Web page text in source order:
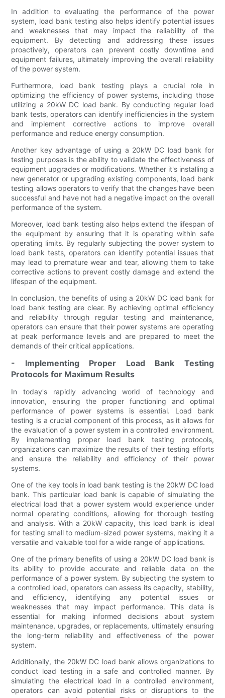
In addition to evaluating the performance of the power
system, load bank testing also helps identify potential issues
and weaknesses that may impact the reliability of the
equipment. By detecting and addressing these issues
proactively, operators can prevent costly downtime and
equipment failures, ultimately improving the overall reliability
of the power system.
Furthermore, load bank testing plays a crucial role in
optimizing the efficiency of power systems, including those
utilizing a 20kW DC load bank. By conducting regular load
bank tests, operators can identify inefficiencies in the system
and implement corrective actions to improve overall
performance and reduce energy consumption.
Another key advantage of using a 20kW DC load bank for
testing purposes is the ability to validate the effectiveness of
equipment upgrades or modifications. Whether it's installing a
new generator or upgrading existing components, load bank
testing allows operators to verify that the changes have been
successful and have not had a negative impact on the overall
performance of the system.
Moreover, load bank testing also helps extend the lifespan of
the equipment by ensuring that it is operating within safe
operating limits. By regularly subjecting the power system to
load bank tests, operators can identify potential issues that
may lead to premature wear and tear, allowing them to take
corrective actions to prevent costly damage and extend the
lifespan of the equipment.
In conclusion, the benefits of using a 20kW DC load bank for
load bank testing are clear. By achieving optimal efficiency
and reliability through regular testing and maintenance,
operators can ensure that their power systems are operating
at peak performance levels and are prepared to meet the
demands of their critical applications.
- Implementing Proper Load Bank Testing
Protocols for Maximum Results
In today's rapidly advancing world of technology and
innovation, ensuring the proper functioning and optimal
performance of power systems is essential. Load bank
testing is a crucial component of this process, as it allows for
the evaluation of a power system in a controlled environment.
By implementing proper load bank testing protocols,
organizations can maximize the results of their testing efforts
and ensure the reliability and efficiency of their power
systems.
One of the key tools in load bank testing is the 20kW DC load
bank. This particular load bank is capable of simulating the
electrical load that a power system would experience under
normal operating conditions, allowing for thorough testing
and analysis. With a 20kW capacity, this load bank is ideal
for testing small to medium-sized power systems, making it a
versatile and valuable tool for a wide range of applications.
One of the primary benefits of using a 20kW DC load bank is
its ability to provide accurate and reliable data on the
performance of a power system. By subjecting the system to
a controlled load, operators can assess its capacity, stability,
and efficiency, identifying any potential issues or
weaknesses that may impact performance. This data is
essential for making informed decisions about system
maintenance, upgrades, or replacements, ultimately ensuring
the long-term reliability and effectiveness of the power
system.
Additionally, the 20kW DC load bank allows organizations to
conduct load testing in a safe and controlled manner. By
simulating the electrical load in a controlled environment,
operators can avoid potential risks or disruptions to the